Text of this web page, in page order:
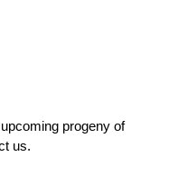
progeny of
us.